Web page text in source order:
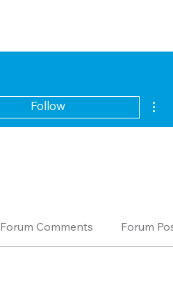
Follow
Forum Comments Forum